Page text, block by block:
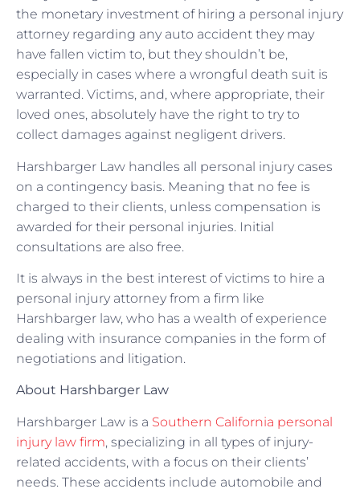
the monetary investment of hiring a personal injury
attorney regarding any auto accident they may
have fallen victim to, but they shouldn’t be,
especially in cases where a wrongful death suit is
warranted. Victims, and, where appropriate, their
loved ones, absolutely have the right to try to
collect damages against negligent drivers.
Harshbarger Law handles all personal injury cases
on a contingency basis. Meaning that no fee is
charged to their clients, unless compensation is
awarded for their personal injuries. Initial
consultations are also free.
It is always in the best interest of victims to hire a
personal injury attorney from a firm like
Harshbarger law, who has a wealth of experience
dealing with insurance companies in the form of
negotiations and litigation.
About Harshbarger Law
Harshbarger Law is a Southern California personal
injury law firm, specializing in all types of injury-
related accidents, with a focus on their clients’
needs. These accidents include automobile and